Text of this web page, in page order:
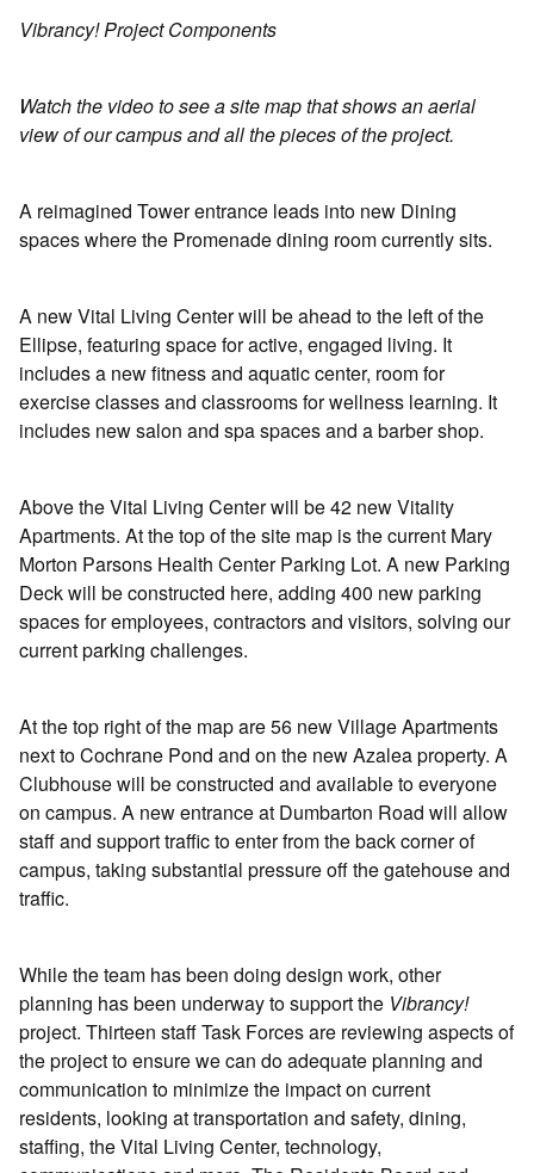
Vibrancy! Project Components
Watch the video to see a site map that shows an aerial
view of our campus and all the pieces of the project.
A reimagined Tower entrance leads into new Dining
spaces where the Promenade dining room currently sits.
A new Vital Living Center will be ahead to the left of the
Ellipse, featuring space for active, engaged living. It
includes a new fitness and aquatic center, room for
exercise classes and classrooms for wellness learning. It
includes new salon and spa spaces and a barber shop.
Above the Vital Living Center will be 42 new Vitality
Apartments. At the top of the site map is the current Mary
Morton Parsons Health Center Parking Lot. A new Parking
Deck will be constructed here, adding 400 new parking
spaces for employees, contractors and visitors, solving our
current parking challenges.
At the top right of the map are 56 new Village Apartments
next to Cochrane Pond and on the new Azalea property. A
Clubhouse will be constructed and available to everyone
on campus. A new entrance at Dumbarton Road will allow
staff and support traffic to enter from the back corner of
campus, taking substantial pressure off the gatehouse and
traffic.
While the team has been doing design work, other
planning has been underway to support the Vibrancy!
project. Thirteen staff Task Forces are reviewing aspects of
the project to ensure we can do adequate planning and
communication to minimize the impact on current
residents, looking at transportation and safety, dining,
staffing, the Vital Living Center, technology,